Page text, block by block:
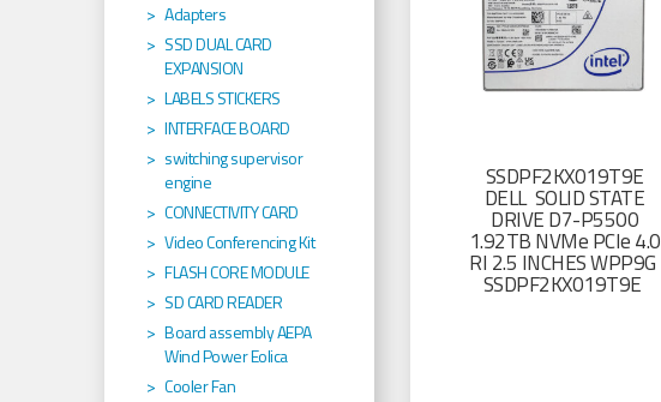
SSDPF2KX019T9E
DELL SOLID STATE
DRIVE D7-P5500
1.92TB NVMe PCIe 4.0
RI 2.5 INCHES WPP9G
SSDPF2KX019T9E
Adapters
SSD DUAL CARD
EXPANSION
LABELS STICKERS
INTERFACE BOARD
switching supervisor
engine
CONNECTIVITY CARD
Video Conferencing Kit
FLASH CORE MODULE
SD CARD READER
Board assembly AEPA
Wind Power Eolica
Cooler Fan